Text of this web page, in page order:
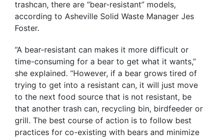
trashcan, there are “bear-resistant” models,
according to Asheville Solid Waste Manager Jes
Foster.
“A bear-resistant can makes it more difficult or
time-consuming for a bear to get what it wants,”
she explained. “However, if a bear grows tired of
trying to get into a resistant can, it will just move
to the next food source that is not resistant, be
that another trash can, recycling bin, birdfeeder or
grill. The best course of action is to follow best
practices for co-existing with bears and minimize